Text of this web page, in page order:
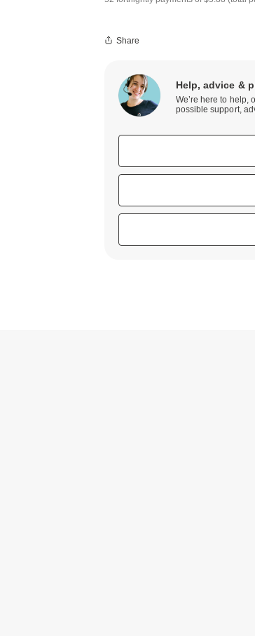
Share
Help, advice &
We’re here to help,
possible support,